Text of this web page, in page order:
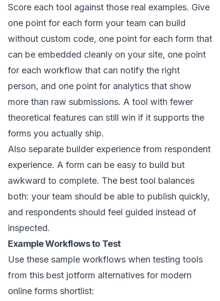
Score each tool against those real examples. Give
one point for each form your team can build
without custom code, one point for each form that
can be embedded cleanly on your site, one point
for each workflow that can notify the right
person, and one point for analytics that show
more than raw submissions. A tool with fewer
theoretical features can still win if it supports the
forms you actually ship.
Also separate builder experience from respondent
experience. A form can be easy to build but
awkward to complete. The best tool balances
both: your team should be able to publish quickly,
and respondents should feel guided instead of
inspected.
Example Workflows to Test
Use these sample workflows when testing tools
from this best jotform alternatives for modern
online forms shortlist: